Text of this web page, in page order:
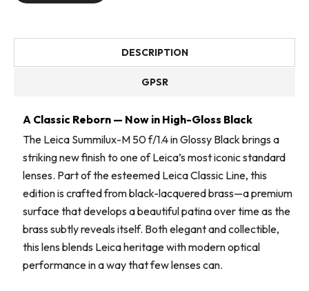
DESCRIPTION
GPSR
A Classic Reborn — Now in High-Gloss Black
The Leica Summilux-M 50 f/1.4 in Glossy Black brings a
striking new finish to one of Leica’s most iconic standard
lenses. Part of the esteemed Leica Classic Line, this
edition is crafted from black-lacquered brass—a premium
surface that develops a beautiful patina over time as the
brass subtly reveals itself. Both elegant and collectible,
this lens blends Leica heritage with modern optical
performance in a way that few lenses can.